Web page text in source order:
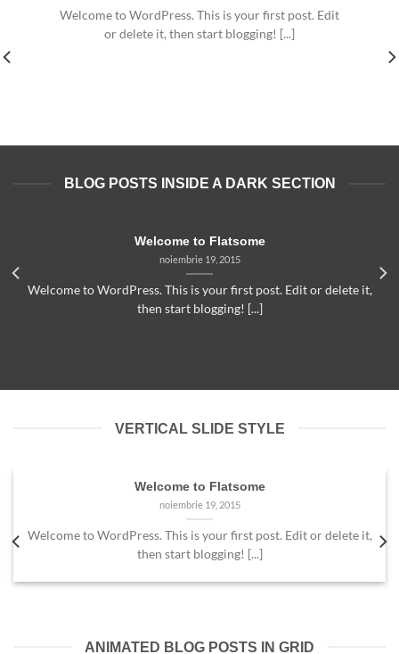
Welcome to WordPress. This is your first post. Edit
or delete it, then start blogging! [...]
BLOG POSTS INSIDE A DARK SECTION
Welcome to Flatsome
noiembrie 19, 2015
Welcome to WordPress. This is your first post. Edit or delete it,
then start blogging! [...]
VERTICAL SLIDE STYLE
Welcome to Flatsome
noiembrie 19, 2015
Welcome to WordPress. This is your first post. Edit or delete it,
then start blogging! [...]
ANIMATED BLOG POSTS IN GRID